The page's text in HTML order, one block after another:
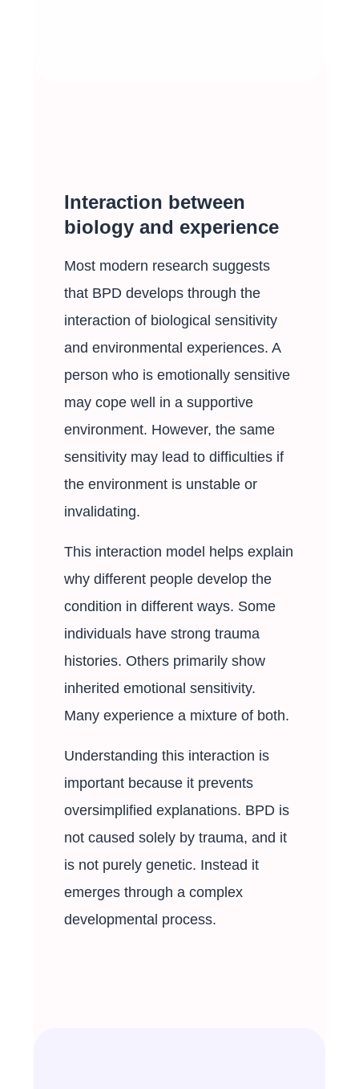
Interaction between
biology and experience
Most modern research suggests
that BPD develops through the
interaction of biological sensitivity
and environmental experiences. A
person who is emotionally sensitive
may cope well in a supportive
environment. However, the same
sensitivity may lead to difficulties if
the environment is unstable or
invalidating.
This interaction model helps explain
why different people develop the
condition in different ways. Some
individuals have strong trauma
histories. Others primarily show
inherited emotional sensitivity.
Many experience a mixture of both.
Understanding this interaction is
important because it prevents
oversimplified explanations. BPD is
not caused solely by trauma, and it
is not purely genetic. Instead it
emerges through a complex
developmental process.